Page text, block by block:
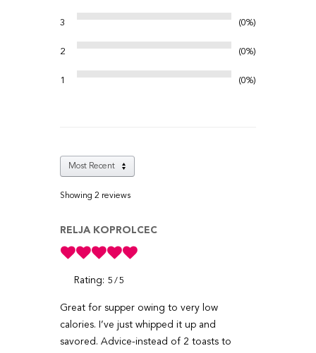
3 0%
2 0%
1 0%
Showing 2 reviews
RELJA KOPROLCEC
Rating: 5 5
Great for supper owing to very low
calories. I’ve just whipped it up and
savored. Advice-instead of 2 toasts to